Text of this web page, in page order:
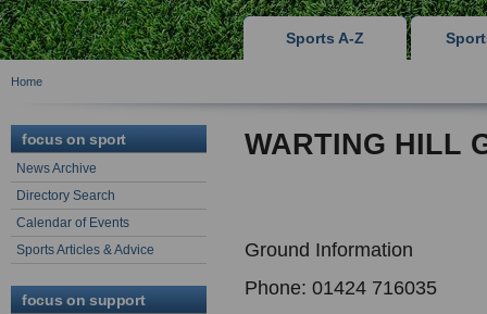
Sports A-Z
Home
focus on sport
News Archive
Directory Search
Calendar of Events
Sports Articles & Advice
focus on support
WARTING HILL
Ground Information
Phone: 01424 716035